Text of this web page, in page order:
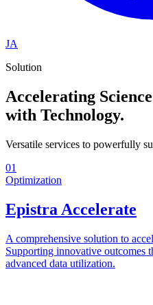
JA
Solution
Accelerating Science
with Technology.
Versatile services to powerfully
01
Optimization
Epistra Accelerate
A comprehensive solution to
Supporting innovative outcomes
advanced data utilization.